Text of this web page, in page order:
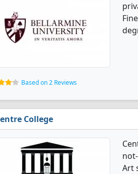
Based on 2 Reviews
College
Art